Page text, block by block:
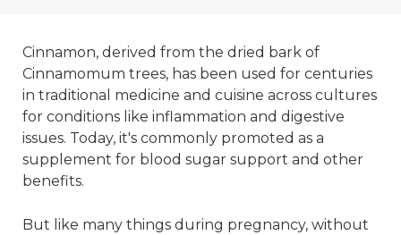
Cinnamon, derived from the dried bark of
Cinnamomum trees, has been used for centuries
in traditional medicine and cuisine across cultures
for conditions like inflammation and digestive
issues. Today, it's commonly promoted as a
supplement for blood sugar support and other
benefits.
But like many things during pregnancy, without